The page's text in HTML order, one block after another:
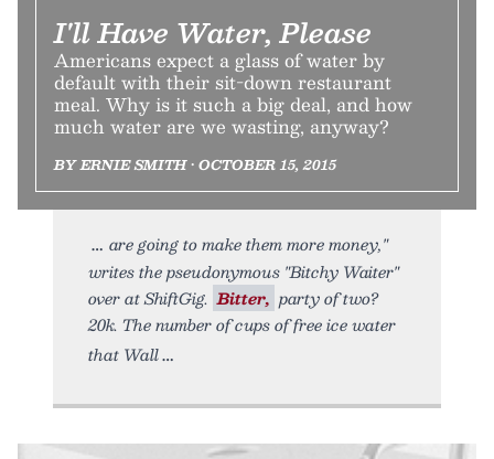
I'll Have Water, Please
Americans expect a glass of water by
default with their sit-down restaurant
meal. Why is it such a big deal, and how
much water are we wasting, anyway?
BY ERNIE SMITH • OCTOBER 15, 2015
are going to make them more money,"
writes the pseudonymous "Bitchy Waiter"
over at ShiftGig. Bitter, party of two?
20k. The number of cups of free ice water
that Wall